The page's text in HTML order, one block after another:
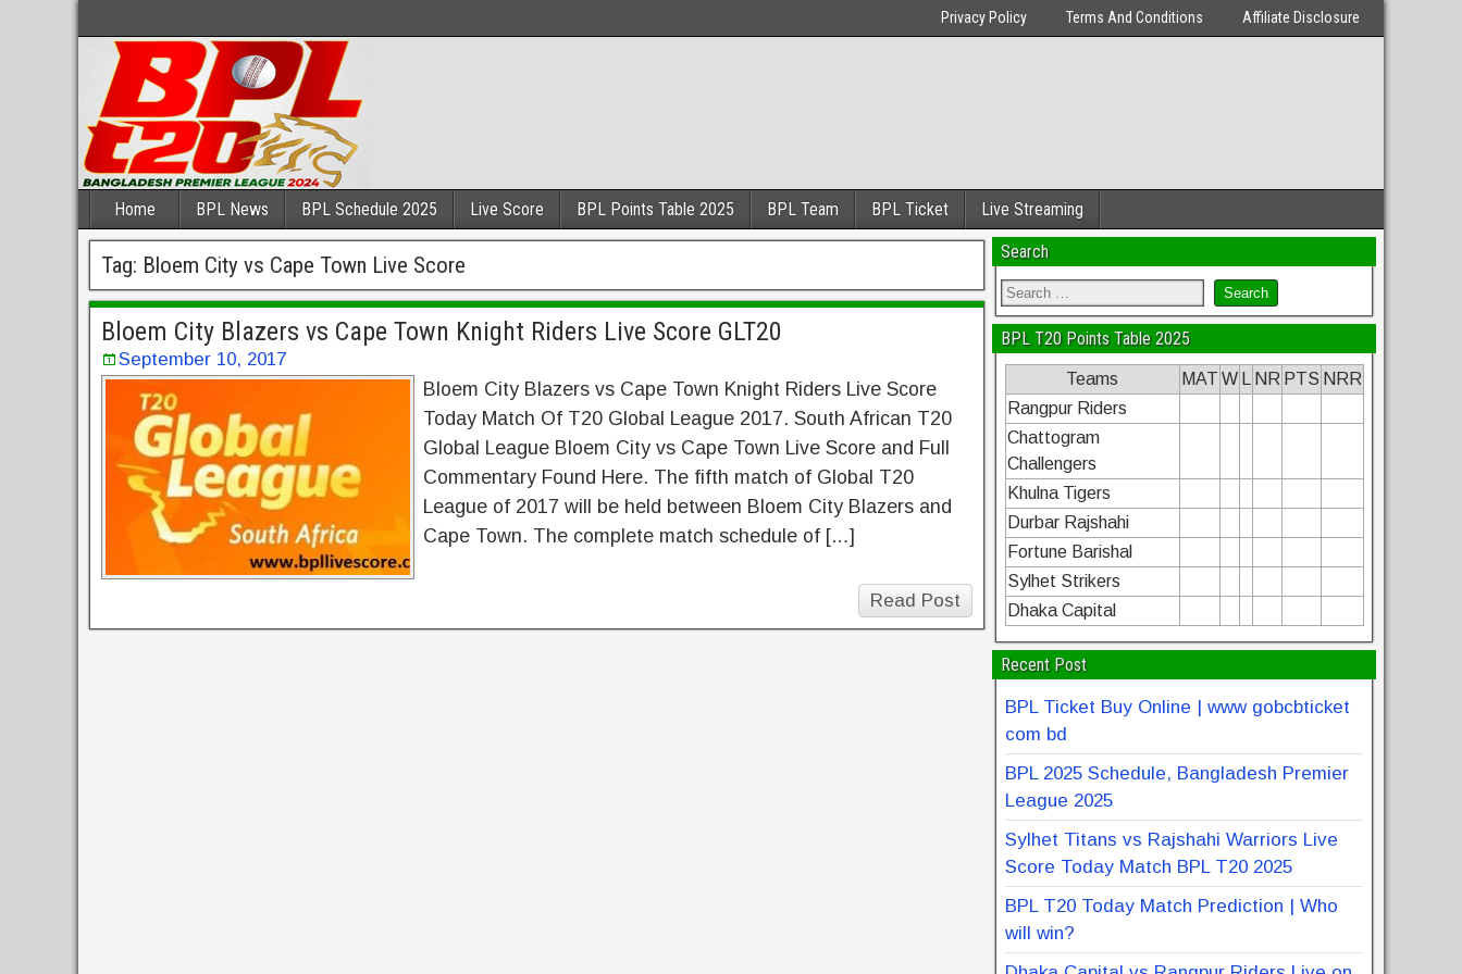
Privacy Policy Terms And Conditions Affiliate Disclosure
Home BPL News BPL Schedule 2025 Live Score BPL Points Table 2025 BPL Team BPL Ticket Live Streaming
Tag: Bloem City vs Cape Town Live Score
Bloem City Blazers vs Cape Town Knight Riders Live Score GLT20
September 10, 2017
Bloem City Blazers vs Cape Town Knight Riders Live Score
Today Match Of T20 Global League 2017. South African T20
Global League Bloem City vs Cape Town Live Score and Full
Commentary Found Here. The fifth match of Global T20
League of 2017 will be held between Bloem City Blazers and
Cape Town. The complete match schedule of […]
Read Post
Search
BPL T20 Points Table 2025
Teams MAT W NR PTS NRR
Rangpur Riders
Chattogram
Challengers
Khulna Tigers
Durbar Rajshahi
Fortune Barishal
Sylhet Strikers
Dhaka Capital
Recent Post
BPL Ticket Buy Online | www gobcbticket
com bd
BPL 2025 Schedule, Bangladesh Premier
League 2025
Sylhet Titans vs Rajshahi Warriors Live
Score Today Match BPL T20 2025
BPL T20 Today Match Prediction | Who
will win?